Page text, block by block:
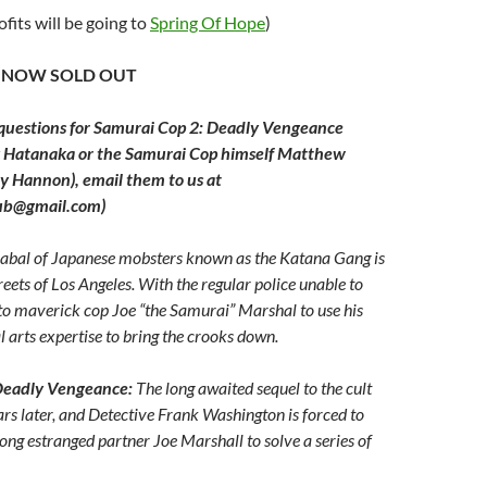
will be going to Spring Of Hope)
SOLD OUT
forSamurai Cop 2: Deadly Vengeance
or the Samurai Cop himself Matthew
Hannon), email them to us at
of Japanese mobsters known as the Katana Gang is
of Los Angeles. With the regular police unable to
maverick cop Joe “the Samurai” Marshal to use his
expertise to bring the crooks down.
Vengeance: The long awaited sequel to the cult
later, and Detective Frank Washington is forced to
estranged partner Joe Marshall to solve a series of